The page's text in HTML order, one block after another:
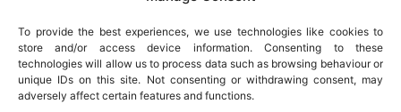
To provide the best experiences, we use technologies like cookies to
store and/or access device information. Consenting to these
technologies will allow us to process data such as browsing behaviour or
unique IDs on this site. Not consenting or withdrawing consent, may
adversely affect certain features and functions.
Continued investment in capability to support
consistent, reliable delivery on site – particularly on
technically complex works.
SHARE ARTICLE